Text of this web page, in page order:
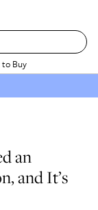
Buy
an
and It’s